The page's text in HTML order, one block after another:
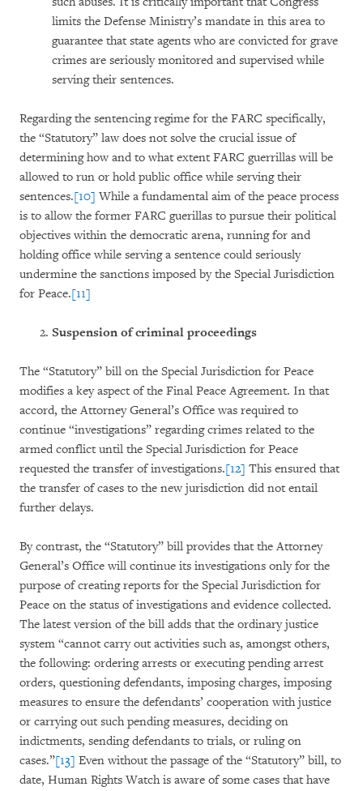
limits the Defense Ministry’s mandate in this area to
guarantee that state agents who are convicted for grave
crimes are seriously monitored and supervised while
serving their sentences.
Regarding the sentencing regime for the FARC specifically,
the “Statutory” law does not solve the crucial issue of
determining how and to what extent FARC guerrillas will be
allowed to run or hold public office while serving their
sentences.[10] While a fundamental aim of the peace process
is to allow the former FARC guerillas to pursue their political
objectives within the democratic arena, running for and
holding office while serving a sentence could seriously
undermine the sanctions imposed by the Special Jurisdiction
for Peace.[11]
Suspension of criminal proceedings
The “Statutory” bill on the Special Jurisdiction for Peace
modifies a key aspect of the Final Peace Agreement. In that
accord, the Attorney General’s Office was required to
continue “investigations” regarding crimes related to the
armed conflict until the Special Jurisdiction for Peace
requested the transfer of investigations.[12] This ensured that
the transfer of cases to the new jurisdiction did not entail
further delays.
By contrast, the “Statutory” bill provides that the Attorney
General’s Office will continue its investigations only for the
purpose of creating reports for the Special Jurisdiction for
Peace on the status of investigations and evidence collected.
The latest version of the bill adds that the ordinary justice
system “cannot carry out activities such as, amongst others,
the following: ordering arrests or executing pending arrest
orders, questioning defendants, imposing charges, imposing
measures to ensure the defendants’ cooperation with justice
or carrying out such pending measures, deciding on
indictments, sending defendants to trials, or ruling on
cases.”[13] Even without the passage of the “Statutory” bill, to
date, Human Rights Watch is aware of some cases that have